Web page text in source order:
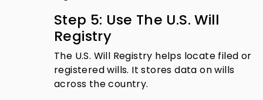
Step 5: Use The U.S. Will
Registry
The U.S. Will Registry helps locate filed or
registered wills. It stores data on wills
across the country.